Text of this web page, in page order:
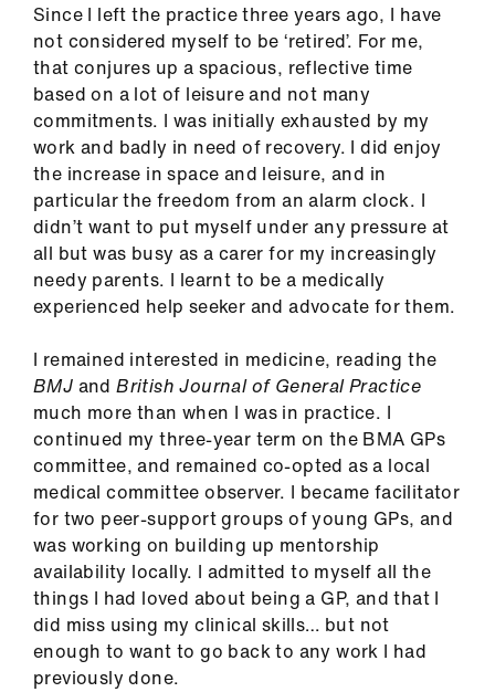
Get
involved
Pay
&
contracts
Since I left the practice three years ago, I have
not considered myself to be ‘retired’. For me,
that conjures up a spacious, reflective time
based on a lot of leisure and not many
commitments. I was initially exhausted by my
work and badly in need of recovery. I did enjoy
the increase in space and leisure, and in
particular the freedom from an alarm clock. I
didn’t want to put myself under any pressure at
all but was busy as a carer for my increasingly
needy parents. I learnt to be a medically
experienced help seeker and advocate for them.
I remained interested in medicine, reading the
BMJ andBritish Journal of General Practice
much more than when I was in practice. I
continued my three-year term on the BMA GPs
committee, and remained co-opted as a local
medical committee observer. I became facilitator
for two peer-support groups of young GPs, and
was working on building up mentorship
availability locally. I admitted to myself all the
things I had loved about being a GP, and that I
did miss using my clinical skills… but not
enough to want to go back to any work I had
previously done.